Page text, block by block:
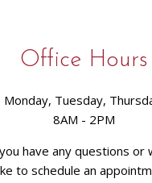
Office Hours
Monday, Tuesday,
8AM - 2PM
have any questions or
to schedule an